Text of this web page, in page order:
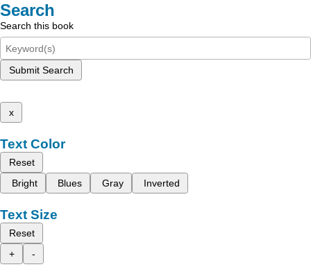
Search
Search this book
Submit Search
x
Text Color
Reset
Bright
Blues Gray Inverted
Text Size
Reset
+
-